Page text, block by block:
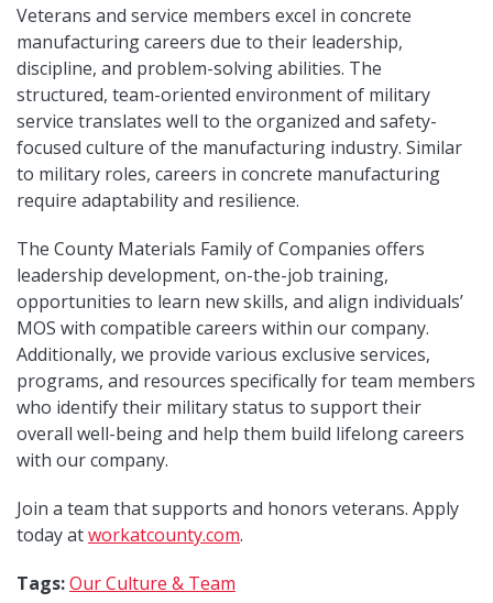
Veterans and service members excel in concrete
manufacturing careers due to their leadership,
discipline, and problem-solving abilities. The
structured, team-oriented environment of military
service translates well to the organized and safety-
focused culture of the manufacturing industry. Similar
to military roles, careers in concrete manufacturing
require adaptability and resilience.
The County Materials Family of Companies offers
leadership development, on-the-job training,
opportunities to learn new skills, and align individuals’
MOS with compatible careers within our company.
Additionally, we provide various exclusive services,
programs, and resources specifically for team members
who identify their military status to support their
overall well-being and help them build lifelong careers
with our company.
Join a team that supports and honors veterans. Apply
today atworkatcounty.com.
Tags:Our Culture & Team